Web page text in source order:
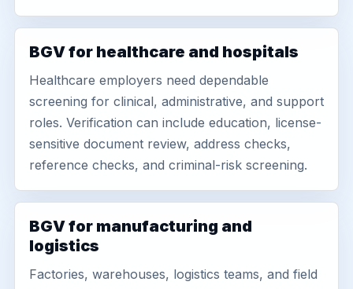
BGV for healthcare and hospitals
Healthcare employers need dependable
screening for clinical, administrative, and support
roles. Verification can include education, license-
sensitive document review, address checks,
reference checks, and criminal-risk screening.
BGV for manufacturing and
logistics
Factories, warehouses, logistics teams, and field